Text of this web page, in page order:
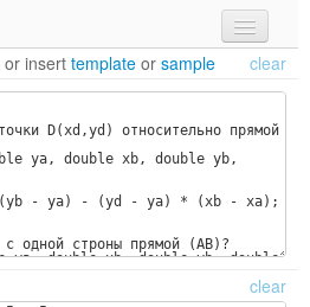
or insert template or sample clear
clear